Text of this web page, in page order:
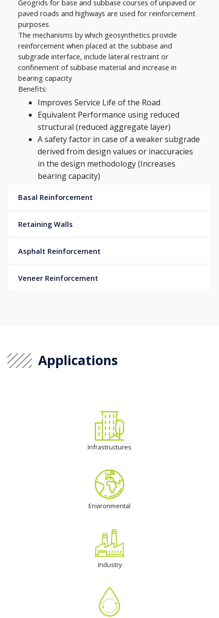
Geogrids for base and subbase courses of unpaved or
paved roads and highways are used for reinforcement
purposes.
The mechanisms by which geosynthetics provide
reinforcement when placed at the subbase and
subgrade interface, include lateral restraint or
confinement of subbase material and increase in
bearing capacity
Benefits:
Improves Service Life of the Road
Equivalent Performance using reduced
structural (reduced aggregate layer)
A safety factor in case of a weaker subgrade
derived from design values or inaccuracies
in the design methodology (Increases
bearing capacity)
Basal Reinforcement
Retaining Walls
Asphalt Reinforcement
Veneer Reinforcement
Applications
Infrastructures
Environmental
Industry